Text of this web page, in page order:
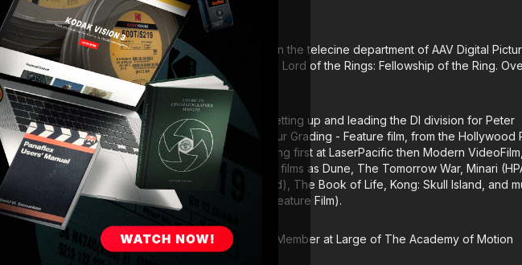
Dave Cole
began his career in 1996 in Melbourne, Australia in the telecine department of AAV Digital
New Zealand, as a Lead Digital Colourist on Lord of the Rings: Fellowship of the Ring.
helped pioneer DI in Australia and New Zealand.
Digital as Supervising and Lead Digital Colourist, setting up and leading the DI division for Peter
which he earned a nomination for Outstanding Colour Grading - Feature film, from the Hollywood
year. In 2006 he moved to Los Angeles, working first at LaserPacific then Modern VideoFilm,
Since arriving in Hollywood he has graded such films as Dune, The Tomorrow War, Minari
(HPA nominated), Pride and Glory (HPA nominated), The Book of Life, Kong: Skull Island, and
Life of Pi (HPA win – Outstanding Colour Grading – Feature Film).
of the American Society of Cinematographers, a Member at Large of The Academy of Motion
and a member of the Visual Effects Society.